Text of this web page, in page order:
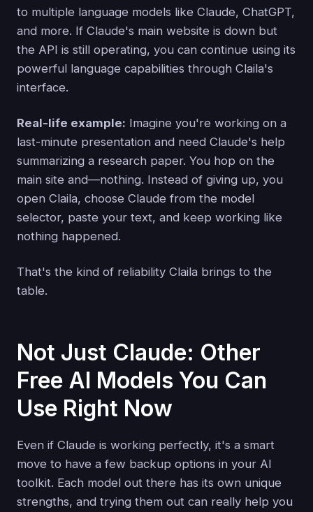
to multiple language models like Claude, ChatGPT,
and more. If Claude's main website is down but
the API is still operating, you can continue using its
powerful language capabilities through Claila's
interface.
Real-life example: Imagine you're working on a
last-minute presentation and need Claude's help
summarizing a research paper. You hop on the
main site and—nothing. Instead of giving up, you
open Claila, choose Claude from the model
selector, paste your text, and keep working like
nothing happened.
That's the kind of reliability Claila brings to the
table.
Not Just Claude: Other
Free AI Models You Can
Use Right Now
Even if Claude is working perfectly, it's a smart
move to have a few backup options in your AI
toolkit. Each model out there has its own unique
strengths, and trying them out can really help you